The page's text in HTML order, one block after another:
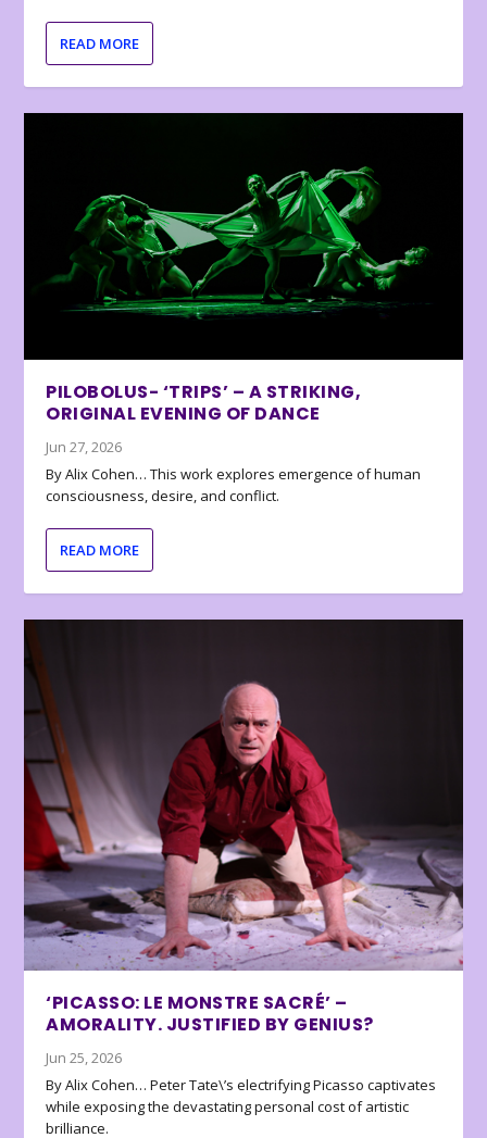
READ MORE
PILOBOLUS- ‘TRIPS’ – A STRIKING,
ORIGINAL EVENING OF DANCE
Jun 27, 2026
By Alix Cohen… This work explores emergence of human
consciousness, desire, and conflict.
READ MORE
‘PICASSO: LE MONSTRE SACRÉ’ –
AMORALITY. JUSTIFIED BY GENIUS?
Jun 25, 2026
By Alix Cohen… Peter Tate\’s electrifying Picasso captivates
while exposing the devastating personal cost of artistic
brilliance.